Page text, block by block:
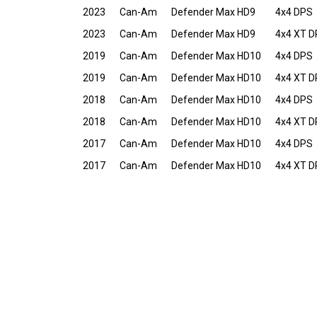
2023
Can-Am Defender Max HD9
4x4 DPS
2023
Can-Am Defender Max HD9
4x4 XT
2019
Can-Am Defender Max HD10
4x4 DPS
2019
Can-Am Defender Max HD10
4x4 XT
2018
Can-Am Defender Max HD10
4x4 DPS
2018
Can-Am Defender Max HD10
4x4 XT
2017
Can-Am Defender Max HD10
4x4 DPS
2017
Can-Am Defender Max HD10 4x4 XT